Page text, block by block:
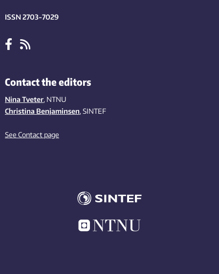
ISSN 2703-7029
Contact the editors
Nina Tveter, NTNU
Christina Benjaminsen, SINTEF
See Contact page